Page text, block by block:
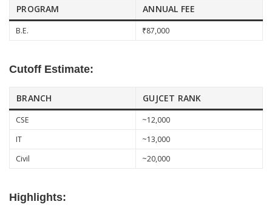
PROGRAM ANNUAL FEE
B.E. ₹87,000
Cutoff Estimate:
BRANCH GUJCET RANK
CSE
~12,000
IT
~13,000
Civil
~20,000
Highlights: